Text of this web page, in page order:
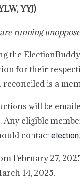
YYJ)
running
the
for their
reconciled is a
will be
Any eligible
contact
February 27,
14, 2025.